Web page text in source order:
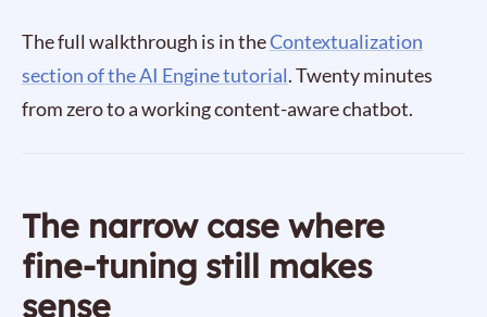
The full walkthrough is in theContextualization
section of the AI Engine tutorial. Twenty minutes
from zero to a working content-aware chatbot.
The narrow case where
fine-tuning still makes
sense